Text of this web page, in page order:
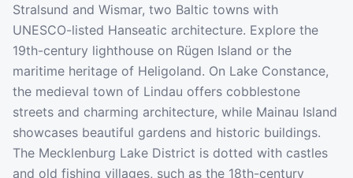
Stralsund and Wismar, two Baltic towns with
UNESCO-listed Hanseatic architecture. Explore the
19th-century lighthouse on Rügen Island or the
maritime heritage of Heligoland. On Lake Constance,
the medieval town of Lindau offers cobblestone
streets and charming architecture, while Mainau Island
showcases beautiful gardens and historic buildings.
The Mecklenburg Lake District is dotted with castles
and old fishing villages, such as the 18th-century